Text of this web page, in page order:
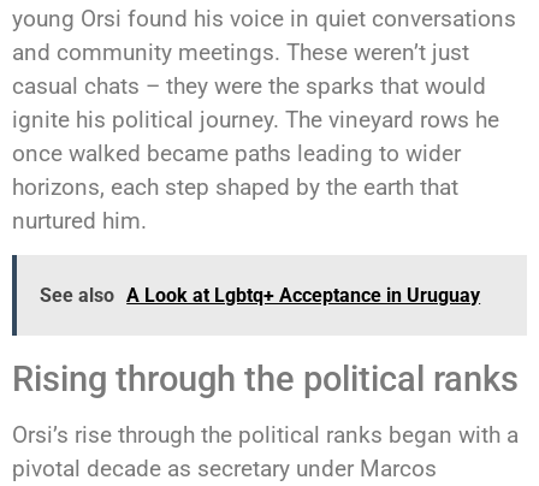
young Orsi found his voice in quiet conversations
and community meetings. These weren’t just
casual chats – they were the sparks that would
ignite his political journey. The vineyard rows he
once walked became paths leading to wider
horizons, each step shaped by the earth that
nurtured him.
See also A Look at Lgbtq+ Acceptance in Uruguay
Rising through the political ranks
Orsi’s rise through the political ranks began with a
pivotal decade as secretary under Marcos